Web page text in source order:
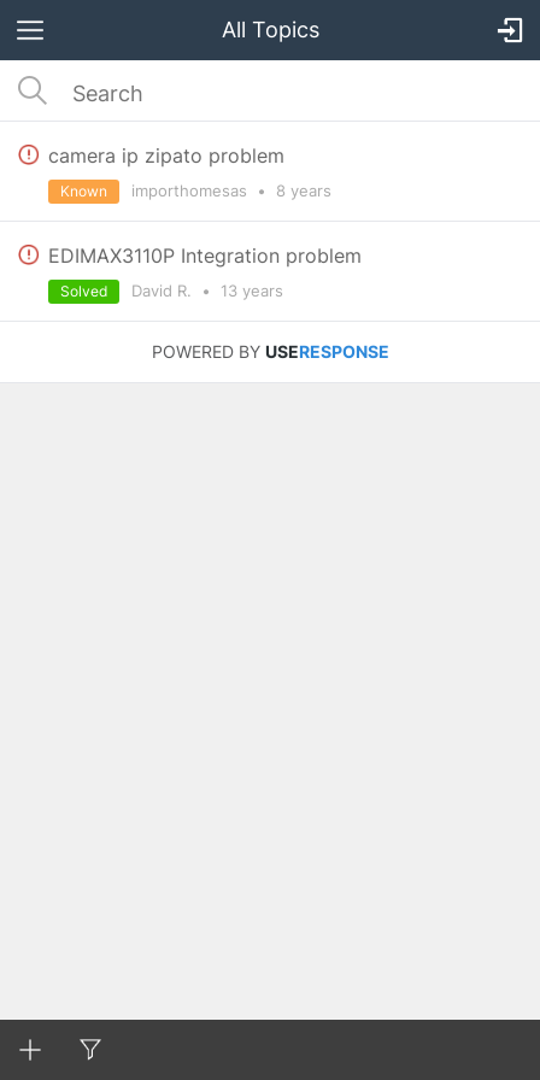
All Topics
camera ip zipato problem
importhomesas • 8 years
Known
EDIMAX3110P Integration problem
David R. • 13 years
Solved
POWERED BY USERESPONSE